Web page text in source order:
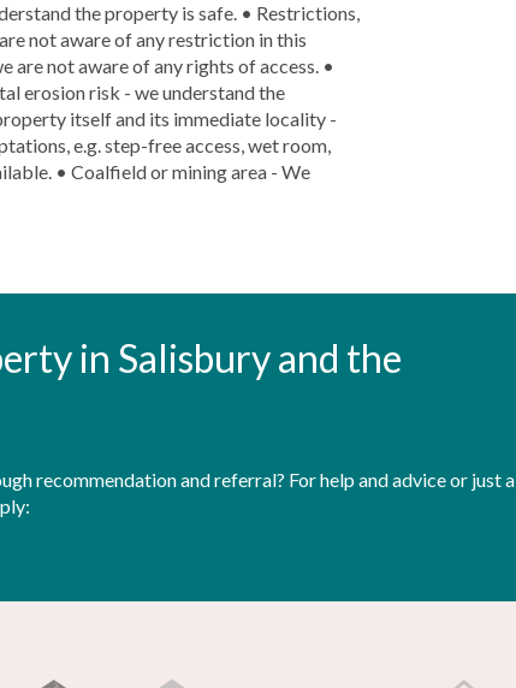
the property is safe. • Restrictions,
not aware of any restriction in this
are not aware of any rights of access. •
erosion risk - we understand the
itself and its immediate locality -
e.g. step-free access, wet room,
• Coalfield or mining area - We
in Salisbury and the
recommendation and referral? For help and advice or just a